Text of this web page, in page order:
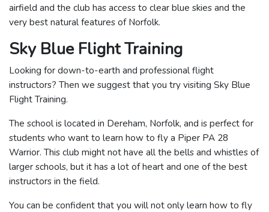
airfield and the club has access to clear blue skies and the
very best natural features of Norfolk.
Sky Blue Flight Training
Looking for down-to-earth and professional flight
instructors? Then we suggest that you try visiting Sky Blue
Flight Training.
The school is located in Dereham, Norfolk, and is perfect for
students who want to learn how to fly a Piper PA 28
Warrior. This club might not have all the bells and whistles of
larger schools, but it has a lot of heart and one of the best
instructors in the field.
You can be confident that you will not only learn how to fly